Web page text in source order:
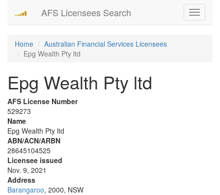
Toggle
AFS Licensees Search
Home
Australian Financial Services Licensees
Epg Wealth Pty ltd
Epg Wealth Pty ltd
AFS License Number
529273
Name
Epg Wealth Pty ltd
ABN/ACN/ARBN
28645104525
Licensee issued
Nov. 9, 2021
Address
Barangaroo, 2000, NSW